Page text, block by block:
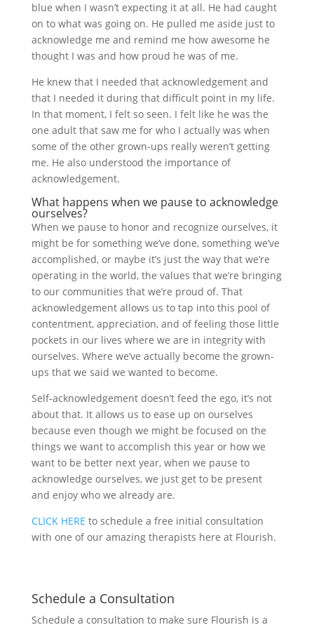
blue when I wasn’t expecting it at all. He had caught
on to what was going on. He pulled me aside just to
acknowledge me and remind me how awesome he
thought I was and how proud he was of me.
He knew that I needed that acknowledgement and
that I needed it during that difficult point in my life.
In that moment, I felt so seen. I felt like he was the
one adult that saw me for who I actually was when
some of the other grown-ups really weren’t getting
me. He also understood the importance of
acknowledgement.
What happens when we pause to acknowledge
ourselves?
When we pause to honor and recognize ourselves, it
might be for something we’ve done, something we’ve
accomplished, or maybe it’s just the way that we’re
operating in the world, the values that we’re bringing
to our communities that we’re proud of. That
acknowledgement allows us to tap into this pool of
contentment, appreciation, and of feeling those little
pockets in our lives where we are in integrity with
ourselves. Where we’ve actually become the grown-
ups that we said we wanted to become.
Self-acknowledgement doesn’t feed the ego, it’s not
about that. It allows us to ease up on ourselves
because even though we might be focused on the
things we want to accomplish this year or how we
want to be better next year, when we pause to
acknowledge ourselves, we just get to be present
and enjoy who we already are.
CLICK HERE to schedule a free initial consultation
with one of our amazing therapists here at Flourish.
Schedule a Consultation
Schedule a consultation to make sure Flourish is a